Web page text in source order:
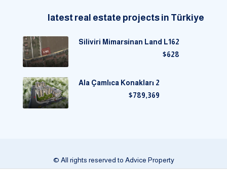
latest real estate projects in Türkiye
Siliviri Mimarsinan Land L162
$628
Ala Çamlıca Konakları 2
$789,369
© All rights reserved to Advice Property